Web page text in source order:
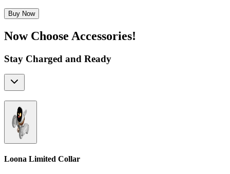
Buy Now
Now Choose Accessories!
Stay Charged and Ready
Loona Limited Collar